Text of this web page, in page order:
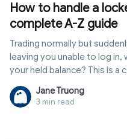
How to handle a
complete A-Z guide
Trading normally but
leaving you unable to log
your held balance? This is
sellers, freelancers, and
international payments.
unusual activity such as
Jane Truong
3 min read